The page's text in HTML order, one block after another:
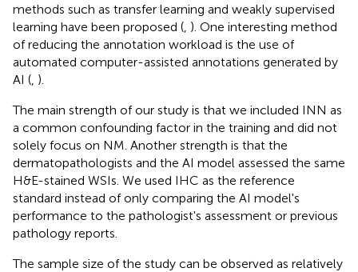
methods such as transfer learning and weakly supervised
learning have been proposed ( ). One interesting method
of reducing the annotation workload is the use of
automated computer-assisted annotations generated by
AI ( ).
The main strength of our study is that we included INN as
a common confounding factor in the training and did not
solely focus on NM. Another strength is that the
dermatopathologists and the AI model assessed the same
H&E-stained WSIs. We used IHC as the reference
standard instead of only comparing the AI model's
performance to the pathologist's assessment or previous
pathology reports.
The sample size of the study can be observed as relatively